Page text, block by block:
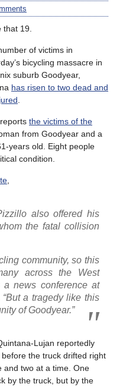
that 19.
of victims in
bicycling massacre in
suburb Goodyear,
has risen to two dead and
the victims of the
from Goodyear and a
years old. Eight people
condition.
also offered his
the fatal collision
community, so this
across the West
a news conference at
a tragedy like this
of Goodyear.”
Lujan reportedly
the truck drifted right
and two at a time. One
by the truck, but by the